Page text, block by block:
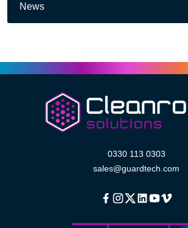
News
0330 113 0303
sales@guardtech.com
Facebook
Instagram
TwitterLinkedinYoutube